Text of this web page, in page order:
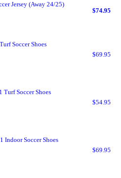
Jersey (Away 24/25)
$74.95
Soccer Shoes
$69.95
Turf Soccer Shoes
$54.95
Indoor Soccer Shoes
$69.95